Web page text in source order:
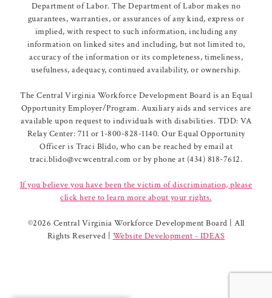
Department of Labor. The Department of Labor makes no
guarantees, warranties, or assurances of any kind, express or
implied, with respect to such information, including any
information on linked sites and including, but not limited to,
accuracy of the information or its completeness, timeliness,
usefulness, adequacy, continued availability, or ownership.
The Central Virginia Workforce Development Board is an Equal
Opportunity Employer/Program. Auxiliary aids and services are
available upon request to individuals with disabilities. TDD: VA
Relay Center: 711 or 1-800-828-1140. Our Equal Opportunity
Officer is Traci Blido, who can be reached by email at
traci.blido@vcwcentral.com or by phone at (434) 818-7612.
If you believe you have been the victim of discrimination, please
click here to learn more about your rights.
©2026 Central Virginia Workforce Development Board | All
Rights Reserved | Website Development - IDEAS